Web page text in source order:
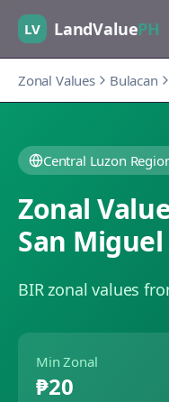
LV LandValuePH
Zonal Values Bulacan
Central Luzon
Zonal
San Miguel
BIR zonal values
Min Zonal
₱20